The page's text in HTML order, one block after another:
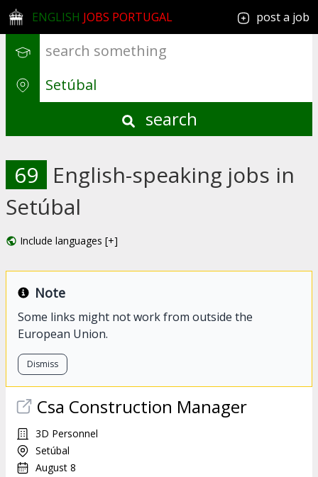
ENGLISH JOBS PORTUGAL post a job
search
69 English-speaking jobs in
Setúbal
Include languages [+]
Note
Some links might not work from outside the
European Union.
Dismiss
Csa Construction Manager
3D Personnel
Setúbal
August 8